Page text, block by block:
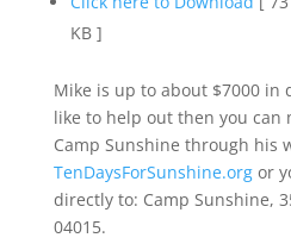
KB ]
Mike is up to about $7000 in
like to help out then you can
Camp Sunshine through his
TenDaysForSunshine.orgor
directly to: Camp Sunshine,
04015.